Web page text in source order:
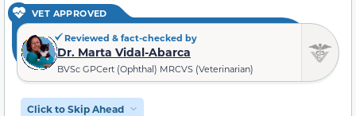
VET APPROVED
Reviewed & fact-checked by
Dr. Marta Vidal-Abarca
BVSc GPCert (Ophthal) MRCVS (Veterinarian)
Click to Skip Ahead